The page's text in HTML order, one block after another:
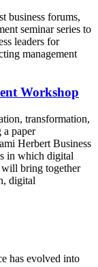
business forums,
seminar series to
leaders for
management
Workshop
transformation,
paper
Herbert Business
in which digital
will bring together
digital
has evolved into